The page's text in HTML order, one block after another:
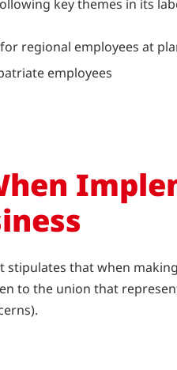
key themes in its
regional employees at
employees
stipulates that when
to the union that